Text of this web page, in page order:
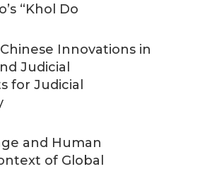
“Khol Do
Innovations in
Judicial
for Judicial
and Human
of Global